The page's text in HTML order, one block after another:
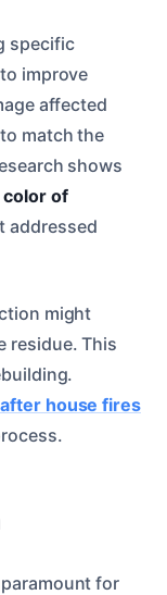
specific
improve
affected
match the
shows
color of
addressed
might
residue. This
house fires
for